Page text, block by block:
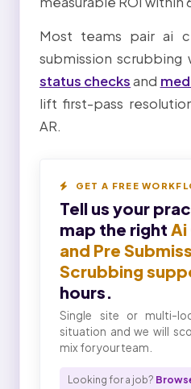
Most teams pair ai
submission scrubbing
status checksand
lift first-pass
AR.
GET A FREE
Tell us your
map the right Ai
and Pre
Scrubbing
hours.
Single site or multi-
situation and we will
mix for your team.
Looking for a job?